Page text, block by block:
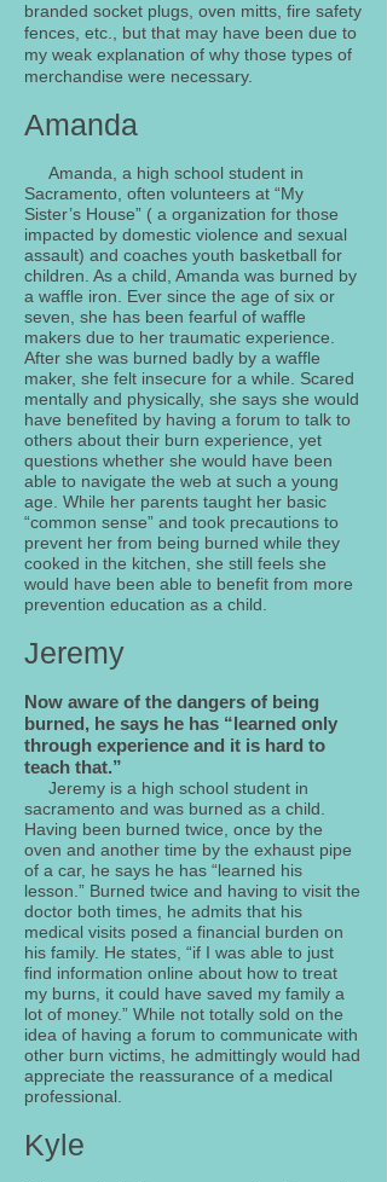
branded socket plugs, oven mitts, fire safety
fences, etc., but that may have been due to
my weak explanation of why those types of
merchandise were necessary.
Amanda
Amanda, a high school student in
Sacramento, often volunteers at “My
Sister’s House” ( a organization for those
impacted by domestic violence and sexual
assault) and coaches youth basketball for
children. As a child, Amanda was burned by
a waffle iron. Ever since the age of six or
seven, she has been fearful of waffle
makers due to her traumatic experience.
After she was burned badly by a waffle
maker, she felt insecure for a while. Scared
mentally and physically, she says she would
have benefited by having a forum to talk to
others about their burn experience, yet
questions whether she would have been
able to navigate the web at such a young
age. While her parents taught her basic
“common sense” and took precautions to
prevent her from being burned while they
cooked in the kitchen, she still feels she
would have been able to benefit from more
prevention education as a child.
Jeremy
Now aware of the dangers of being
burned, he says he has “learned only
through experience and it is hard to
teach that.”
Jeremy is a high school student in
sacramento and was burned as a child.
Having been burned twice, once by the
oven and another time by the exhaust pipe
of a car, he says he has “learned his
lesson.” Burned twice and having to visit the
doctor both times, he admits that his
medical visits posed a financial burden on
his family. He states, “if I was able to just
find information online about how to treat
my burns, it could have saved my family a
lot of money.” While not totally sold on the
idea of having a forum to communicate with
other burn victims, he admittingly would had
appreciate the reassurance of a medical
professional.
Kyle